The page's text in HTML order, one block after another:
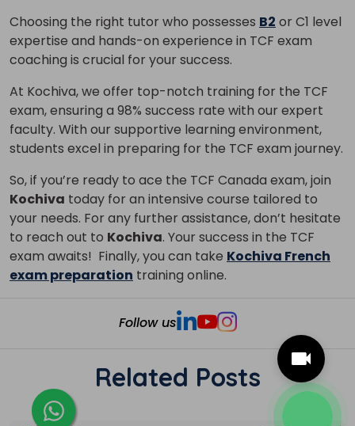
Choosing the right tutor who possesses B2 or C1 level
expertise and hands-on experience in TCF exam
coaching is crucial for your success.
At Kochiva, we offer top-notch training for the TCF
exam, ensuring a 98% success rate with our expert
faculty. With our supportive learning environment,
students excel in preparing for the TCF exam journey.
So, if you’re ready to ace the TCF Canada exam, join
Kochiva today for an intensive course tailored to
your needs. For any further assistance, don’t hesitate
to reach out to Kochiva. Your success in the TCF
exam awaits! Finally, you can take Kochiva French
exam preparation training online.
Follow us
Related Posts